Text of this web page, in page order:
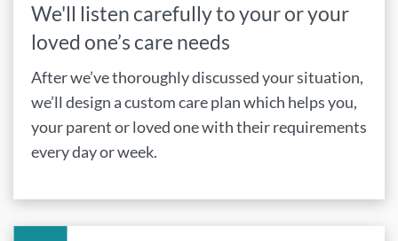
We'll listen carefully to your or your
loved one’s care needs
After we’ve thoroughly discussed your situation,
we’ll design a custom care plan which helps you,
your parent or loved one with their requirements
every day or week.